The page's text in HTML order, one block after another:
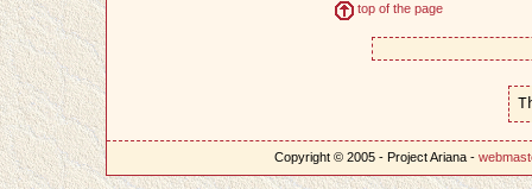
top of the page
Copyright © 2005 - Project Ariana -